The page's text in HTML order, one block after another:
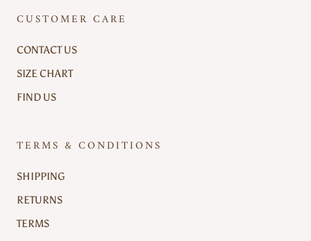
CUSTOMER CARE
CONTACT US
SIZE CHART
FIND US
TERMS & CONDITIONS
SHIPPING
RETURNS
TERMS